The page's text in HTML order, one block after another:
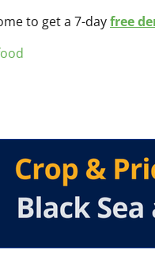
to get a 7-dayfree